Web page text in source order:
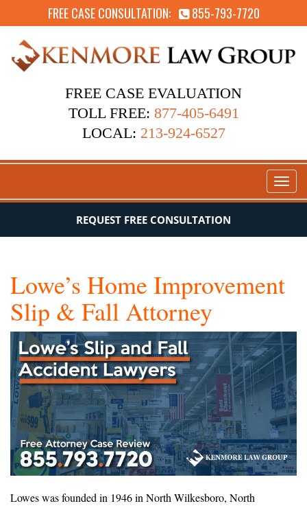
FREE CASE CONSULTATION: 855-793-7720
FREE CASE EVALUATION
TOLL FREE: 877-405-6491
LOCAL: 213-924-6527
Toggle
REQUEST FREE CONSULTATION
Lowe’s Home Improvement
Slip & Fall Attorney
Lowes was founded in 1946 in North Wilkesboro, North